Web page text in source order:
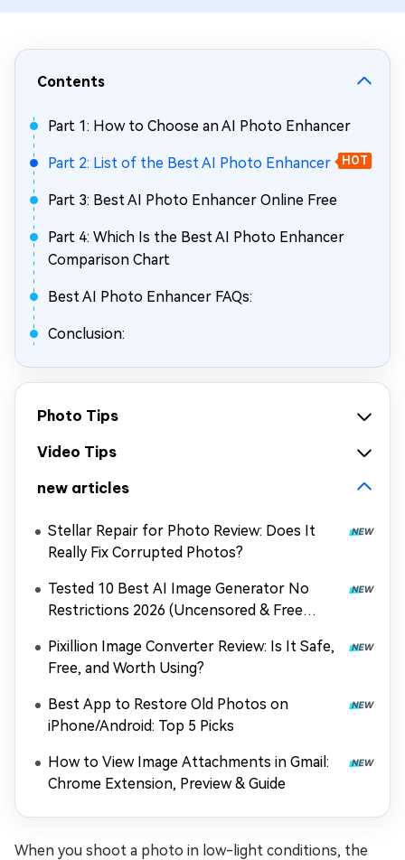
Contents
Part 1: How to Choose an AI Photo Enhancer
Part 2: List of the Best AI Photo Enhancer HOT
Part 3: Best AI Photo Enhancer Online Free
Part 4: Which Is the Best AI Photo Enhancer
Comparison Chart
Best AI Photo Enhancer FAQs:
Conclusion:
Photo Tips
Video Tips
new articles
Stellar Repair for Photo Review: Does It
Really Fix Corrupted Photos?
Tested 10 Best AI Image Generator No
Restrictions 2026 (Uncensored & Free
Pixillion Image Converter Review: Is It Safe,
Free, and Worth Using?
Best App to Restore Old Photos on
iPhone/Android: Top 5 Picks
How to View Image Attachments in Gmail:
Chrome Extension, Preview & Guide
When you shoot a photo in low-light conditions, the